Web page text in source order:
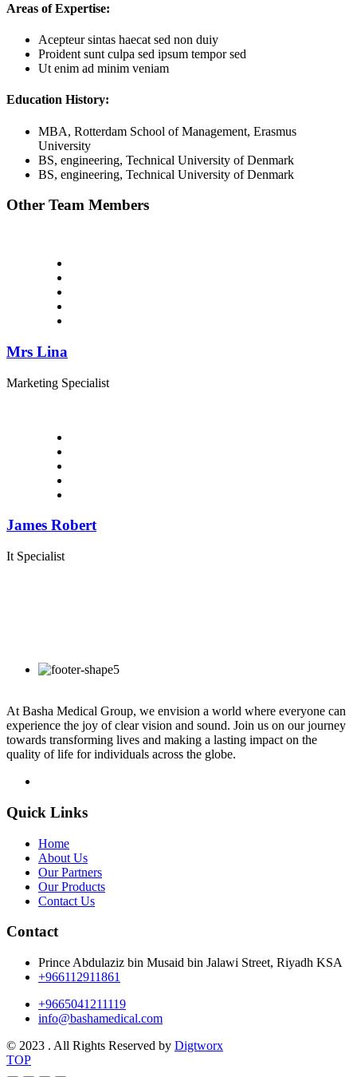
Areas of Expertise:
Acepteur sintas haecat sed non duiy
Proident sunt culpa sed ipsum tempor sed
Ut enim ad minim veniam
Education History:
MBA, Rotterdam School of Management, Erasmus
University
BS, engineering, Technical University of Denmark
BS, engineering, Technical University of Denmark
Other Team Members
Mrs Lina
Marketing Specialist
James Robert
It Specialist
At Basha Medical Group, we envision a world where everyone can
experience the joy of clear vision and sound. Join us on our journey
towards transforming lives and making a lasting impact on the
quality of life for individuals across the globe.
Quick Links
Home
About Us
Our Partners
Our Products
Contact Us
Contact
Prince Abdulaziz bin Musaid bin Jalawi Street, Riyadh KSA
+966112911861
+9665041211119
info@bashamedical.com
© 2023 . All Rights Reserved by Digtworx
TOP